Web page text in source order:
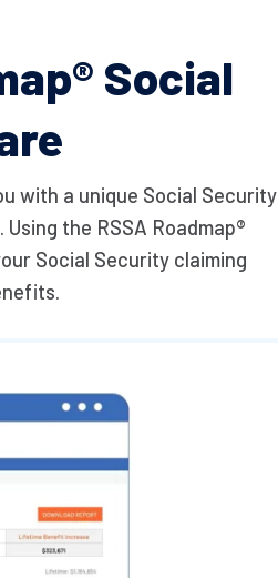
Social
with a unique Social Security
the RSSA Roadmap®
Social Security claiming